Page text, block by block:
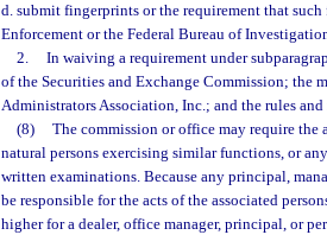
d. submit fingerprints or the requirement that
Enforcement or the Federal Bureau of
2.
In waiving a requirement under
of the Securities and Exchange Commission; the
Administrators Association, Inc.; and the rules
(8)
The commission or office may require the
natural persons exercising similar functions, or
written examinations. Because any principal,
be responsible for the acts of the associated
higher for a dealer, office manager, principal, or